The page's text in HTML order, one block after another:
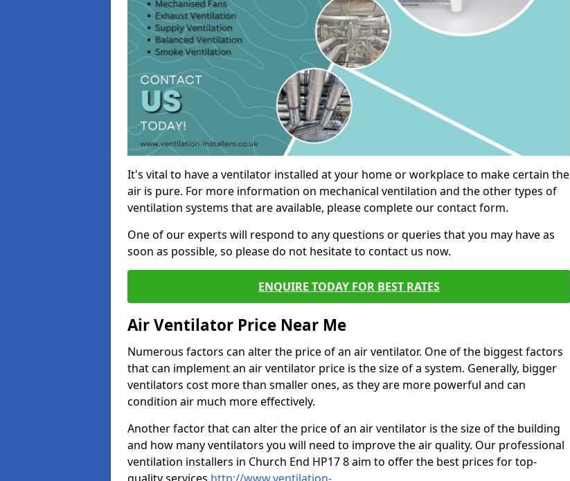
It's vital to have a ventilator installed at your home or workplace to make certain the
air is pure. For more information on mechanical ventilation and the other types of
ventilation systems that are available, please complete our contact form.
One of our experts will respond to any questions or queries that you may have as
soon as possible, so please do not hesitate to contact us now.
ENQUIRE TODAY FOR BEST RATES
Air Ventilator Price Near Me
Numerous factors can alter the price of an air ventilator. One of the biggest factors
that can implement an air ventilator price is the size of a system. Generally, bigger
ventilators cost more than smaller ones, as they are more powerful and can
condition air much more effectively.
Another factor that can alter the price of an air ventilator is the size of the building
and how many ventilators you will need to improve the air quality. Our professional
ventilation installers in Church End HP17 8 aim to offer the best prices for top-